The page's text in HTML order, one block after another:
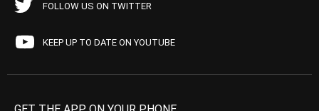
FOLLOW US ON TWITTER
KEEP UP TO DATE ON YOUTUBE